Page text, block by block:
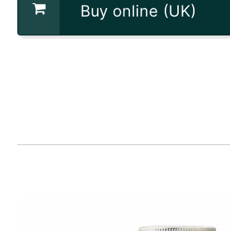
Buy online (UK)